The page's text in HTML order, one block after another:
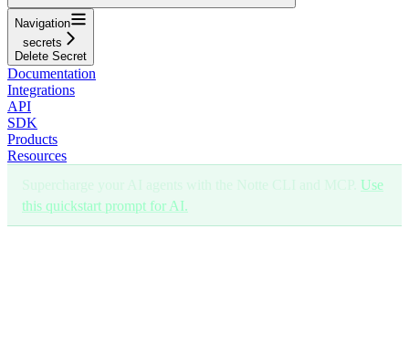
Supercharge your AI agents with the Notte CLI and MCP. Use
this quickstart prompt for AI.
Navigation
secrets
Delete Secret
Documentation
Integrations
API
SDK
Products
Resources